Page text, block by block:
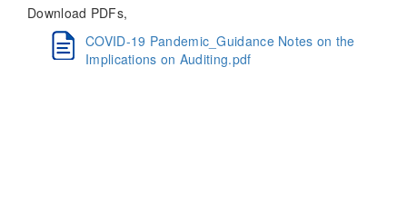
Download PDFs,
COVID-19 Pandemic_Guidance Notes on the
Implications on Auditing.pdf